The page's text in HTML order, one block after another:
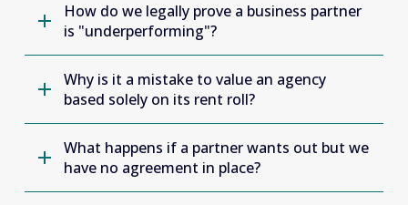
How do we legally prove a business partner
is "underperforming"?
Why is it a mistake to value an agency
based solely on its rent roll?
What happens if a partner wants out but we
have no agreement in place?